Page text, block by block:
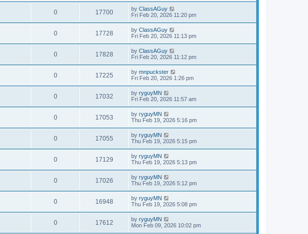
0 17700 by ClassAGuy
Fri Feb 20, 2026 11:20 pm
0 17728 by ClassAGuy
Fri Feb 20, 2026 11:13 pm
0 17828 by ClassAGuy
Fri Feb 20, 2026 11:12 pm
0 17225 by mnpuckster
Fri Feb 20, 2026 1:26 pm
0 17032 by ryguyMN
Fri Feb 20, 2026 11:57 am
0 17053 by ryguyMN
Thu Feb 19, 2026 5:16 pm
0 17055 by ryguyMN
Thu Feb 19, 2026 5:15 pm
0 17129 by ryguyMN
Thu Feb 19, 2026 5:13 pm
0 17026 by ryguyMN
Thu Feb 19, 2026 5:12 pm
0 16948 by ryguyMN
Thu Feb 19, 2026 5:08 pm
0 17612 by ryguyMN
Mon Feb 09, 2026 10:02 pm